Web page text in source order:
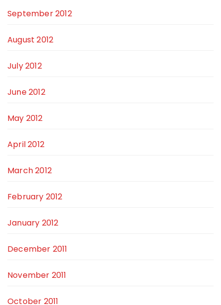
September 2012
August 2012
July 2012
June 2012
May 2012
April 2012
March 2012
February 2012
January 2012
December 2011
November 2011
October 2011